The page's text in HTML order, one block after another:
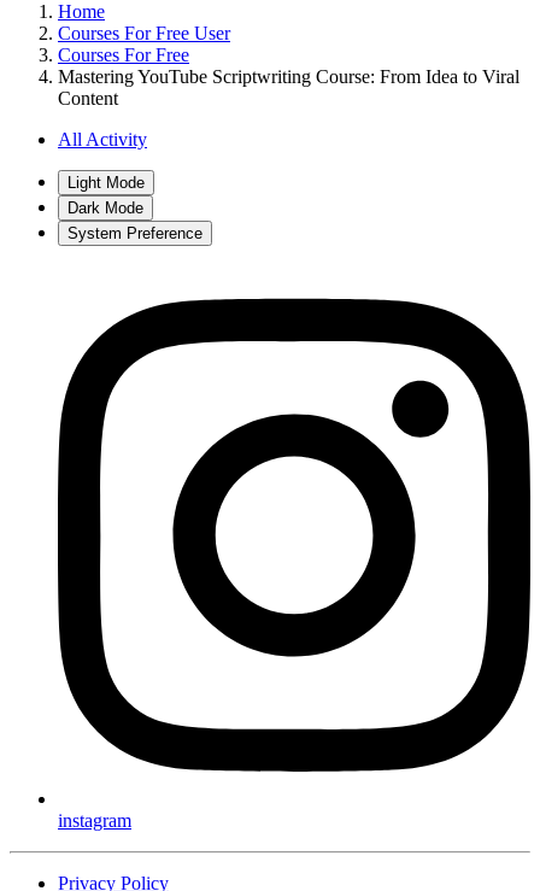
Home
Courses For Free User
Courses For Free
Mastering YouTube Scriptwriting Course: From Idea to Viral
Content
All Activity
Light Mode
Dark Mode
System Preference
instagram
Privacy Policy